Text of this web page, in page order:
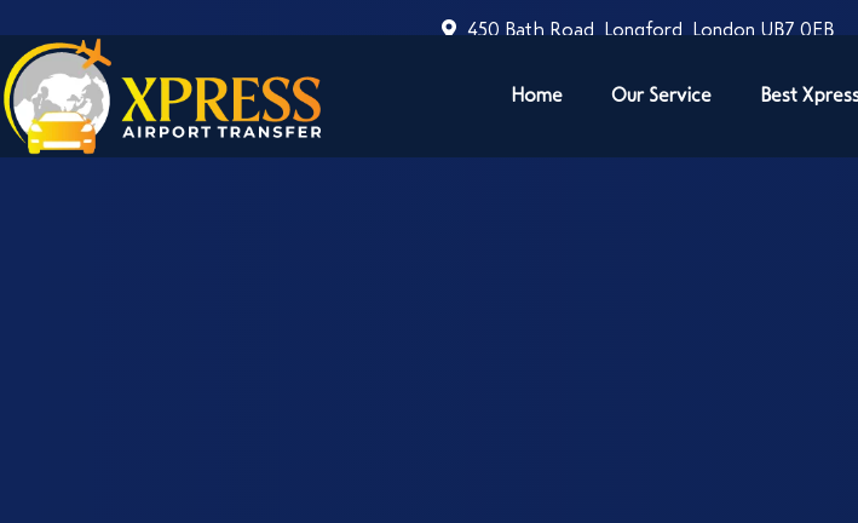
450 Bath Road, Longford, London UB7 0EB
Home Our Service Best